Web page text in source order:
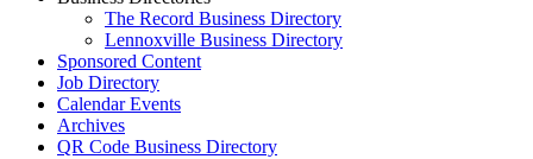
The Record Business Directory
Lennoxville Business Directory
Sponsored Content
Job Directory
Calendar Events
Archives
QR Code Business Directory